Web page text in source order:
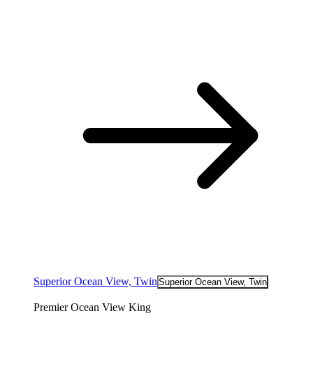
Superior Ocean View, Twin Superior Ocean View, Twin
Premier Ocean View King